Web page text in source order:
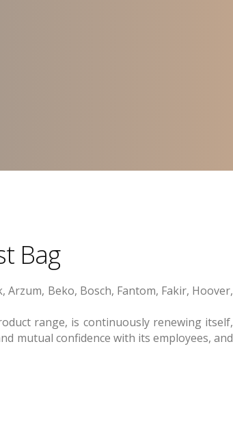
Bag
Beko, Bosch, Fantom, Fakir, Hoover,
range, is continuously renewing itself,
mutual confidence with its employees, and